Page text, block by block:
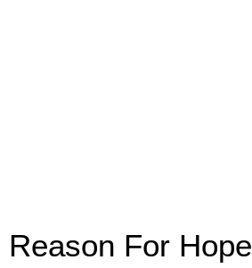
Reason For Hope